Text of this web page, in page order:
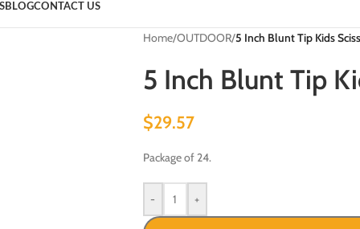
BLOGCONTACT US
Home/OUTDOOR/5 Inch Blunt Tip Kids
5 Inch Blunt Tip
$29.57
Package of 24.
- +